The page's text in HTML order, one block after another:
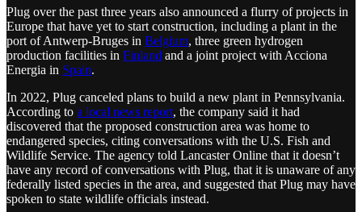
Plug over the past three years also announced a flurry of projects in
Europe that have yet to start construction, including a plant in the
port of Antwerp-Bruges in Belgium, three green hydrogen
production facilities in Finland and a joint project with Acciona
Energia in Spain.
In 2022, Plug canceled plans to build a new plant in Pennsylvania.
According to a local news report, the company said it had
discovered that the proposed construction area was home to
endangered species, citing conversations with the U.S. Fish and
Wildlife Service. The agency told Lancaster Online that it doesn’t
have any record of conversations with Plug, that it is unaware of any
federally listed species in the area, and suggested that Plug may have
spoken to state wildlife officials instead.